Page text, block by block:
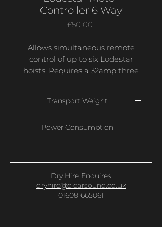
Controller 6 Way
£50.00Price
Allows simultaneous remote
control of up to six Lodestar
hoists. Requires a 32amp three
connectors with each outlet
having control and power for
three motors.
Transport Weight
Power Consumption
Dry Hire Enquires
dryhire@clearsound.co.uk
01608 665061